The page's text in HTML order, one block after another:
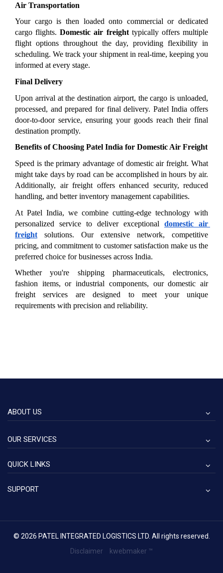
Air Transportation
Your cargo is then loaded onto commercial or dedicated
cargo flights. Domestic air freight typically offers multiple
flight options throughout the day, providing flexibility in
scheduling. We track your shipment in real-time, keeping you
informed at every stage.
Final Delivery
Upon arrival at the destination airport, the cargo is unloaded,
processed, and prepared for final delivery. Patel India offers
door-to-door service, ensuring your goods reach their final
destination promptly.
Benefits of Choosing Patel India for Domestic Air Freight
Speed is the primary advantage of domestic air freight. What
might take days by road can be accomplished in hours by air.
Additionally, air freight offers enhanced security, reduced
handling, and better inventory management capabilities.
At Patel India, we combine cutting-edge technology with
personalized service to deliver exceptional domestic air
freight solutions. Our extensive network, competitive
pricing, and commitment to customer satisfaction make us the
preferred choice for businesses across India.
Whether you're shipping pharmaceuticals, electronics,
fashion items, or industrial components, our domestic air
freight services are designed to meet your unique
requirements with precision and reliability.
ABOUT US
OUR SERVICES
QUICK LINKS
SUPPORT
© 2026 PATEL INTEGRATED LOGISTICS LTD. All rights reserved.
Disclaimer
kwebmaker ™